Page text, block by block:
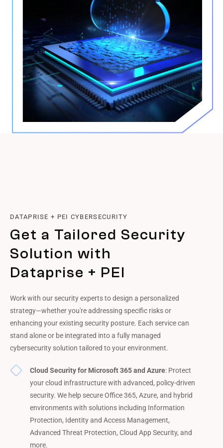
DATAPRISE + PEI CYBERSECURITY
Get a Tailored Security
Solution with
Dataprise + PEI
Work with our security experts to design a personalized
strategy—whether you're addressing specific risks or
enhancing your existing security posture. Each service can
stand alone or be integrated into a fully managed
cybersecurity solution tailored to your environment.
Cloud Security for Microsoft 365 and Azure: Protect
your cloud infrastructure with advanced, policy-driven
security. We help secure Office 365, Azure, and hybrid
environments with solutions including Information
Protection, Identity and Access Management,
Advanced Threat Protection, Cloud App Security, and
more.